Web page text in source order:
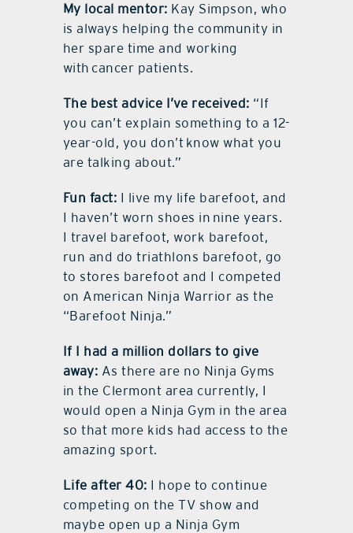
My local mentor: Kay Simpson, who
is always helping the community in
her spare time and working
with cancer patients.
The best advice I’ve received: “If
you can’t explain something to a 12-
year-old, you don’t know what you
are talking about.”
Fun fact: I live my life barefoot, and
I haven’t worn shoes in nine years.
I travel barefoot, work barefoot,
run and do triathlons barefoot, go
to stores barefoot and I competed
on American Ninja Warrior as the
“Barefoot Ninja.”
If I had a million dollars to give
away: As there are no Ninja Gyms
in the Clermont area currently, I
would open a Ninja Gym in the area
so that more kids had access to the
amazing sport.
Life after 40: I hope to continue
competing on the TV show and
maybe open up a Ninja Gym